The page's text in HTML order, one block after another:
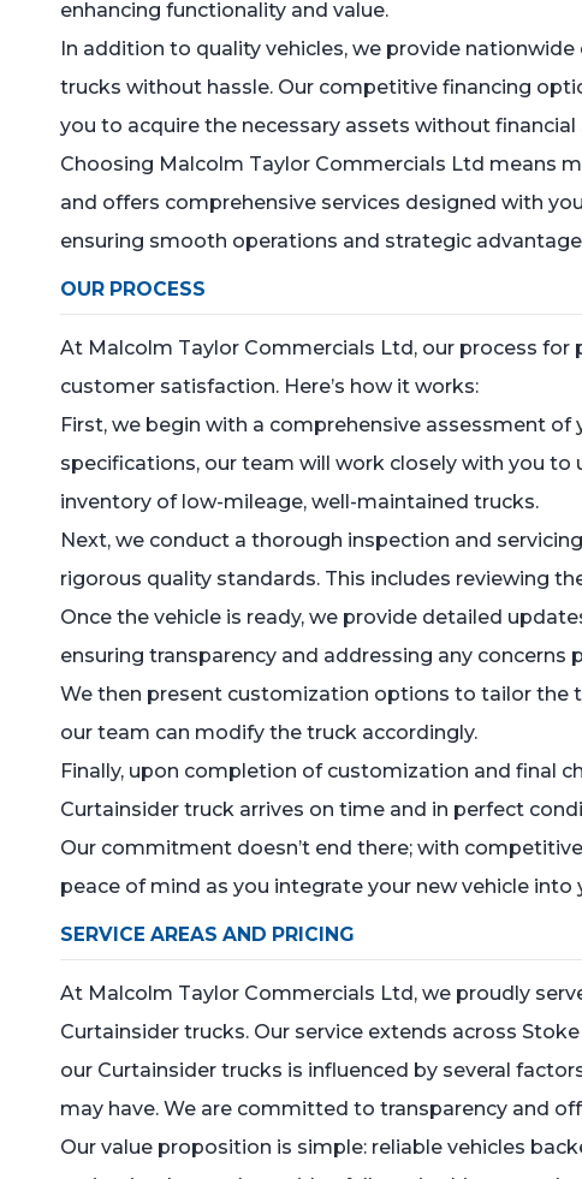
enhancing functionality and value.
In addition to quality vehicles, we provide
trucks without hassle. Our competitive financing
you to acquire the necessary assets without financial
Choosing Malcolm Taylor Commercials Ltd means
and offers comprehensive services designed with
ensuring smooth operations and strategic
OUR PROCESS
At Malcolm Taylor Commercials Ltd, our process for
customer satisfaction. Here’s how it works:
First, we begin with a comprehensive assessment
specifications, our team will work closely with you to
inventory of low-mileage, well-maintained trucks.
Next, we conduct a thorough inspection and
rigorous quality standards. This includes reviewing
Once the vehicle is ready, we provide detailed
ensuring transparency and addressing any concerns
We then present customization options to tailor the
our team can modify the truck accordingly.
Finally, upon completion of customization and final
Curtainsider truck arrives on time and in perfect
Our commitment doesn’t end there; with
peace of mind as you integrate your new vehicle into
SERVICE AREAS AND PRICING
At Malcolm Taylor Commercials Ltd, we proudly
Curtainsider trucks. Our service extends across
our Curtainsider trucks is influenced by several
may have. We are committed to transparency and
Our value proposition is simple: reliable vehicles